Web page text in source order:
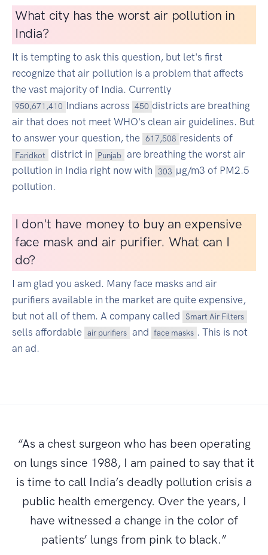
What city has the worst air pollution in
India?
It is tempting to ask this question, but let's first
recognize that air pollution is a problem that affects
the vast majority of India. Currently
950,671,410 Indians across 450 districts are breathing
air that does not meet WHO's clean air guidelines. But
to answer your question, the
617,508 residents of
Faridkot district in Punjab are breathing the worst air
pollution in India right now with
303 µg/m3 of PM2.5
pollution.
I don't have money to buy an expensive
face mask and air purifier. What can I
do?
I am glad you asked. Many face masks and air
purifiers available in the market are quite expensive,
but not all of them. A company called
Smart Air Filters
sells affordable air purifiers and face masks . This is not
an ad.
“As a chest surgeon who has been operating
on lungs since 1988, I am pained to say that it
is time to call India’s deadly pollution crisis a
public health emergency. Over the years, I
have witnessed a change in the color of
patients’ lungs from pink to black.”